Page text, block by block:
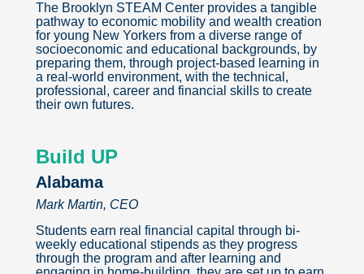
The Brooklyn STEAM Center provides a tangible
pathway to economic mobility and wealth creation
for young New Yorkers from a diverse range of
socioeconomic and educational backgrounds, by
preparing them, through project-based learning in
a real-world environment, with the technical,
professional, career and financial skills to create
their own futures.
Build UP
Alabama
Mark Martin, CEO
Students earn real financial capital through bi-
weekly educational stipends as they progress
through the program and after learning and